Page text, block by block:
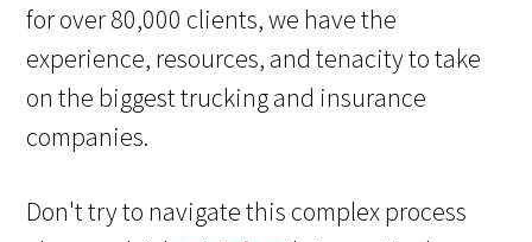
for over 80,000 clients, we have the
experience, resources, and tenacity to take
on the biggest trucking and insurance
companies.
Don't try to navigate this complex process